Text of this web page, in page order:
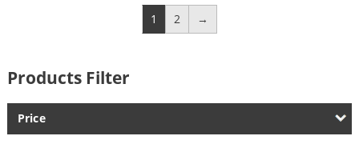
1 2 →
Products Filter
Price